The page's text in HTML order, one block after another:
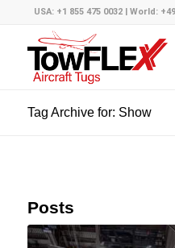
USA: +1 855 475 0032 | World:
Tag Archive for: Show
Posts